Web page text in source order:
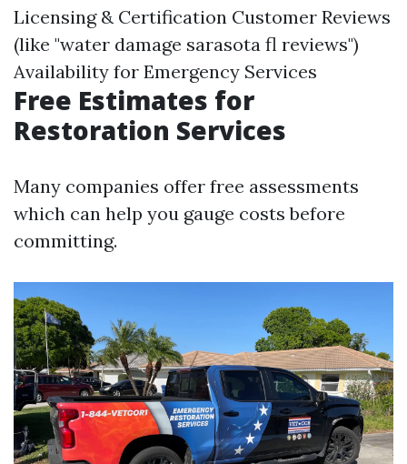
Licensing & Certification Customer Reviews
(like "water damage sarasota fl reviews")
Availability for Emergency Services
Free Estimates for
Restoration Services
Many companies offer free assessments
which can help you gauge costs before
committing.